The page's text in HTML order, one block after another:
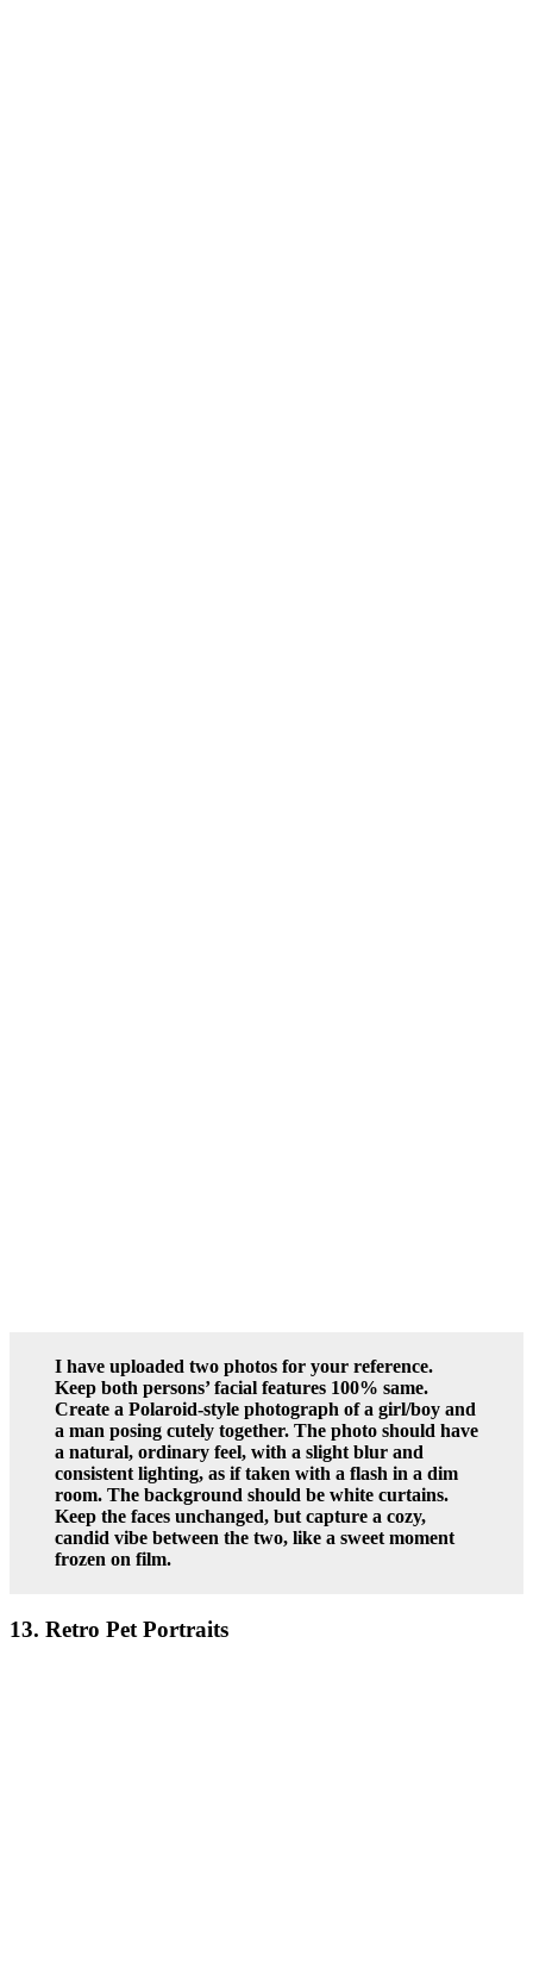
I have uploaded two photos for your reference.
Keep both persons’ facial features 100% same.
Create a Polaroid-style photograph of a girl/boy and
a man posing cutely together. The photo should have
a natural, ordinary feel, with a slight blur and
consistent lighting, as if taken with a flash in a dim
room. The background should be white curtains.
Keep the faces unchanged, but capture a cozy,
candid vibe between the two, like a sweet moment
frozen on film.
13. Retro Pet Portraits